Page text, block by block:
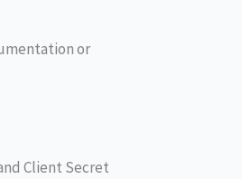
or
Client Secret